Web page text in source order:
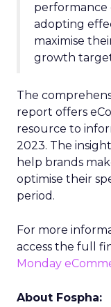
performance
adopting
maximise
growth
The
report offers
resource to
2023. The
help brands
optimise their
period.
For more
access the full
Monday
About Fospha: